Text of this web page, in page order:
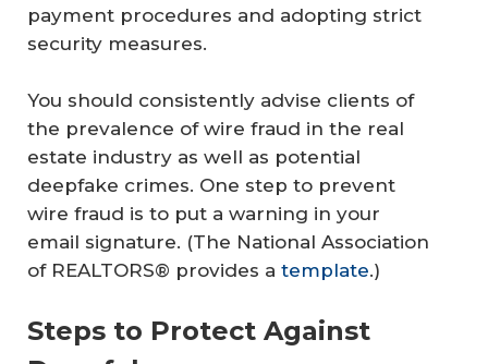
payment procedures and adopting strict
security measures.
You should consistently advise clients of
the prevalence of wire fraud in the real
estate industry as well as potential
deepfake crimes. One step to prevent
wire fraud is to put a warning in your
email signature. (The National Association
of REALTORS® provides a template.)
Steps to Protect Against